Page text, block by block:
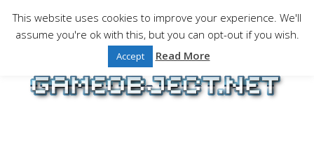
content
Gaming is a serious matter !Design , game
programming and gaming tales.
This website uses cookies to improve your experience. We'll
assume you're ok with this, but you can opt-out if you wish.
Accept Read More